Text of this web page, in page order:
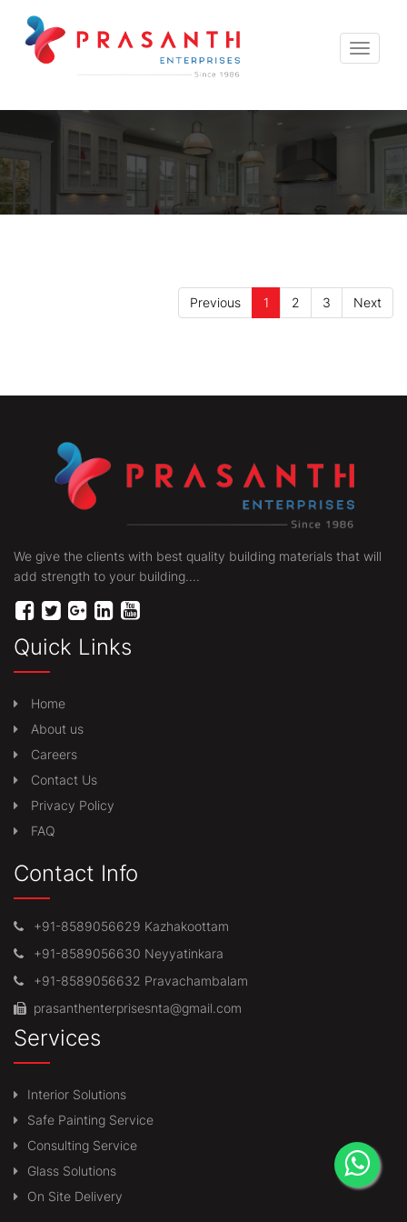
Toggle
Previous 1 2 3 Next
We give the clients with best quality building materials that will
add strength to your building....
Quick Links
Home
About us
Careers
Contact Us
Privacy Policy
FAQ
Contact Info
+91-8589056629 Kazhakoottam
+91-8589056630 Neyyatinkara
+91-8589056632 Pravachambalam
prasanthenterprisesnta@gmail.com
Services
Interior Solutions
Safe Painting Service
Consulting Service
Glass Solutions
On Site Delivery